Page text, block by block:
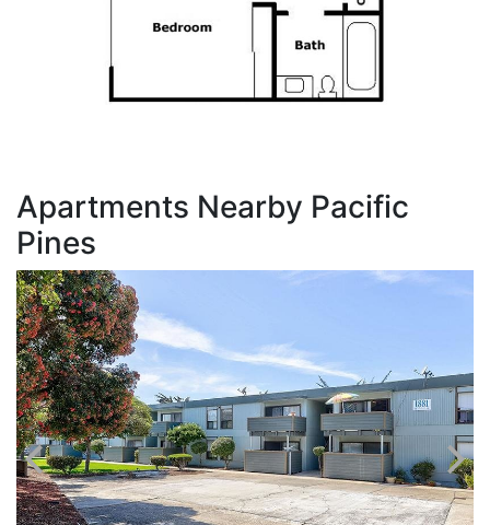
Apartments Nearby Pacific
Pines